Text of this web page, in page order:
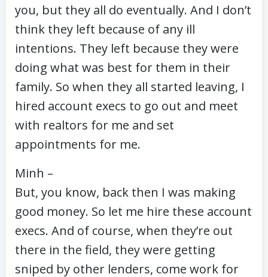
you, but they all do eventually. And I don’t
think they left because of any ill
intentions. They left because they were
doing what was best for them in their
family. So when they all started leaving, I
hired account execs to go out and meet
with realtors for me and set
appointments for me.
Minh –
But, you know, back then I was making
good money. So let me hire these account
execs. And of course, when they’re out
there in the field, they were getting
sniped by other lenders, come work for